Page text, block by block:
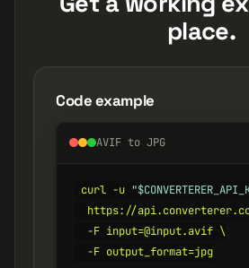
place.
Code example
AVIF to JPG
curl -u
https://
  -F input=@input.avif \
  -F output_format=jpg